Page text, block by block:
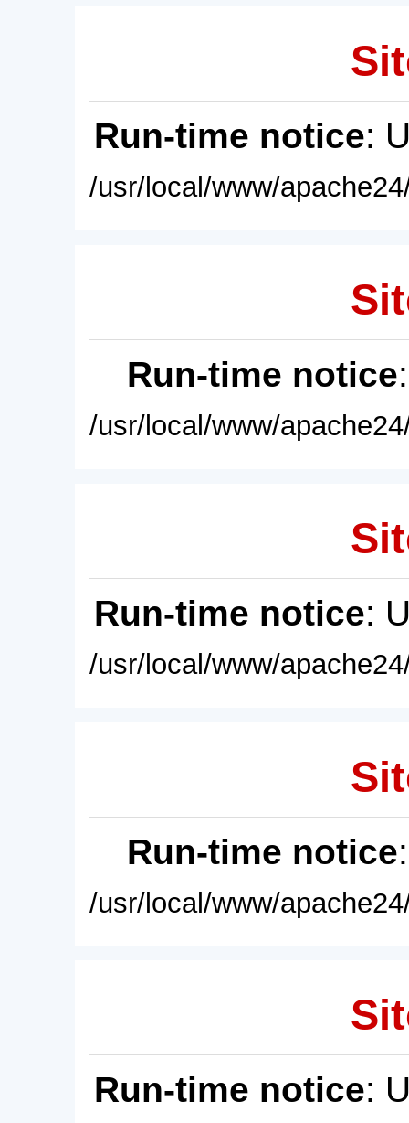
Run-time notice:
/usr/local/www/
Run-time notice
/usr/local/www/
Run-time notice:
/usr/local/www/
Run-time notice
/usr/local/www/
Run-time notice: